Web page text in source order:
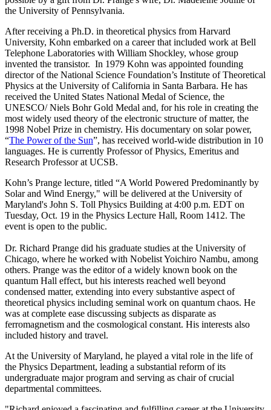
the University of Pennsylvania.
After receiving a Ph.D. in theoretical physics from Harvard
University, Kohn embarked on a career that included work at Bell
Telephone Laboratories with William Shockley, whose group
invented the transistor. In 1979 Kohn was appointed founding
director of the National Science Foundation’s Institute of Theoretical
Physics at the University of California in Santa Barbara. He has
received the United States National Medal of Science, the
UNESCO/ Niels Bohr Gold Medal and, for his role in creating the
most widely used theory of the electronic structure of matter, the
1998 Nobel Prize in chemistry. His documentary on solar power,
“The Power of the Sun”, has received world-wide distribution in 10
languages. He is currently Professor of Physics, Emeritus and
Research Professor at UCSB.
Kohn’s Prange lecture, titled “A World Powered Predominantly by
Solar and Wind Energy," will be delivered at the University of
Maryland's John S. Toll Physics Building at 4:00 p.m. EDT on
Tuesday, Oct. 19 in the Physics Lecture Hall, Room 1412. The
event is open to the public.
Dr. Richard Prange did his graduate studies at the University of
Chicago, where he worked with Nobelist Yoichiro Nambu, among
others. Prange was the editor of a widely known book on the
quantum Hall effect, but his interests reached well beyond
condensed matter, extending into every substantive aspect of
theoretical physics including seminal work on quantum chaos. He
was at complete ease discussing subjects as disparate as
ferromagnetism and the cosmological constant. His interests also
included history and travel.
At the University of Maryland, he played a vital role in the life of
the Physics Department, leading a substantial reform of its
undergraduate major program and serving as chair of crucial
departmental committees.